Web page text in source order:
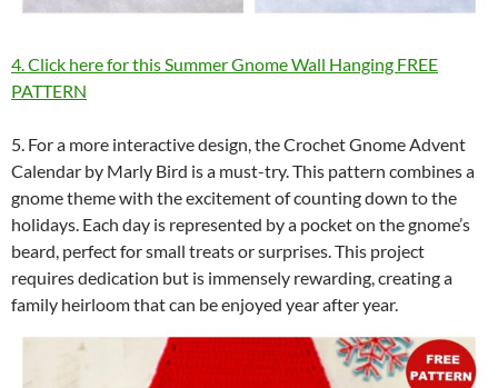
4. Click here for this Summer Gnome Wall Hanging FREE
PATTERN
5. For a more interactive design, the Crochet Gnome Advent
Calendar by Marly Bird is a must-try. This pattern combines a
gnome theme with the excitement of counting down to the
holidays. Each day is represented by a pocket on the gnome’s
beard, perfect for small treats or surprises. This project
requires dedication but is immensely rewarding, creating a
family heirloom that can be enjoyed year after year.